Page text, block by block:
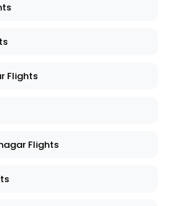
Flights
Flights